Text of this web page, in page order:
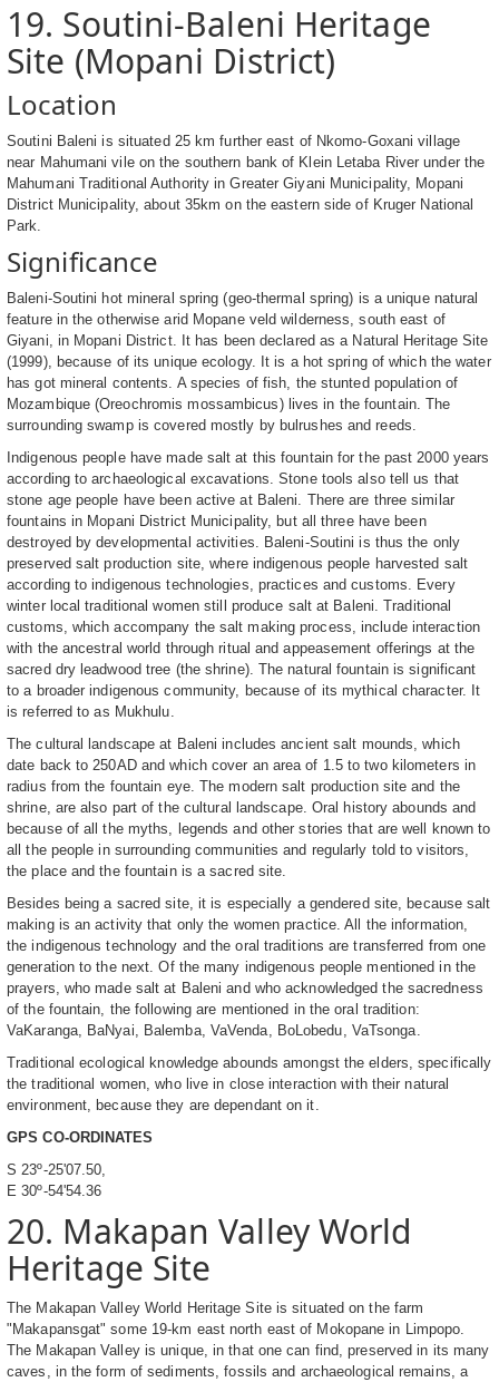
19. Soutini-Baleni Heritage
Site (Mopani District)
Location
Soutini Baleni is situated 25 km further east of Nkomo-Goxani village
near Mahumani vile on the southern bank of Klein Letaba River under the
Mahumani Traditional Authority in Greater Giyani Municipality, Mopani
District Municipality, about 35km on the eastern side of Kruger National
Park.
Significance
Baleni-Soutini hot mineral spring (geo-thermal spring) is a unique natural
feature in the otherwise arid Mopane veld wilderness, south east of
Giyani, in Mopani District. It has been declared as a Natural Heritage Site
(1999), because of its unique ecology. It is a hot spring of which the water
has got mineral contents. A species of fish, the stunted population of
Mozambique (Oreochromis mossambicus) lives in the fountain. The
surrounding swamp is covered mostly by bulrushes and reeds.
Indigenous people have made salt at this fountain for the past 2000 years
according to archaeological excavations. Stone tools also tell us that
stone age people have been active at Baleni. There are three similar
fountains in Mopani District Municipality, but all three have been
destroyed by developmental activities. Baleni-Soutini is thus the only
preserved salt production site, where indigenous people harvested salt
according to indigenous technologies, practices and customs. Every
winter local traditional women still produce salt at Baleni. Traditional
customs, which accompany the salt making process, include interaction
with the ancestral world through ritual and appeasement offerings at the
sacred dry leadwood tree (the shrine). The natural fountain is significant
to a broader indigenous community, because of its mythical character. It
is referred to as Mukhulu.
The cultural landscape at Baleni includes ancient salt mounds, which
date back to 250AD and which cover an area of 1.5 to two kilometers in
radius from the fountain eye. The modern salt production site and the
shrine, are also part of the cultural landscape. Oral history abounds and
because of all the myths, legends and other stories that are well known to
all the people in surrounding communities and regularly told to visitors,
the place and the fountain is a sacred site.
Besides being a sacred site, it is especially a gendered site, because salt
making is an activity that only the women practice. All the information,
the indigenous technology and the oral traditions are transferred from one
generation to the next. Of the many indigenous people mentioned in the
prayers, who made salt at Baleni and who acknowledged the sacredness
of the fountain, the following are mentioned in the oral tradition:
VaKaranga, BaNyai, Balemba, VaVenda, BoLobedu, VaTsonga.
Traditional ecological knowledge abounds amongst the elders, specifically
the traditional women, who live in close interaction with their natural
environment, because they are dependant on it.
GPS CO-ORDINATES
S 23º-25'07.50,
E 30º-54'54.36
20. Makapan Valley World
Heritage Site
The Makapan Valley World Heritage Site is situated on the farm
"Makapansgat" some 19-km east north east of Mokopane in Limpopo.
The Makapan Valley is unique, in that one can find, preserved in its many
caves, in the form of sediments, fossils and archaeological remains, a